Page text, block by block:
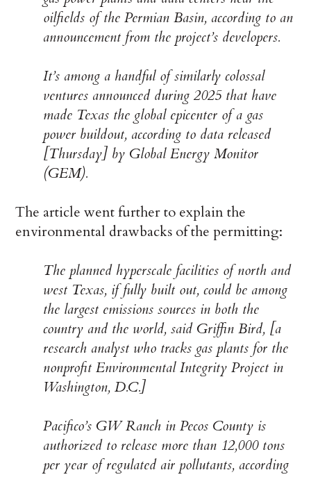
oilfields of the Permian Basin, according to an
announcement from the project’s developers.
It’s among a handful of similarly colossal
ventures announced during 2025 that have
made Texas the global epicenter of a gas
power buildout, according to data released
[Thursday] by Global Energy Monitor
(GEM).
The article went further to explain the
environmental drawbacks of the permitting:
The planned hyperscale facilities of north and
west Texas, if fully built out, could be among
the largest emissions sources in both the
country and the world, said Griffin Bird, [a
research analyst who tracks gas plants for the
nonprofit Environmental Integrity Project in
Washington, D.C.]
Pacifico’s GW Ranch in Pecos County is
authorized to release more than 12,000 tons
per year of regulated air pollutants, according